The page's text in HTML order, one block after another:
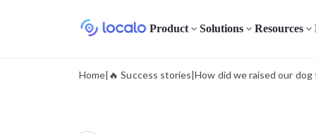
Product Solutions Resources
Home| 🔥 Success stories|How did we raised our dog